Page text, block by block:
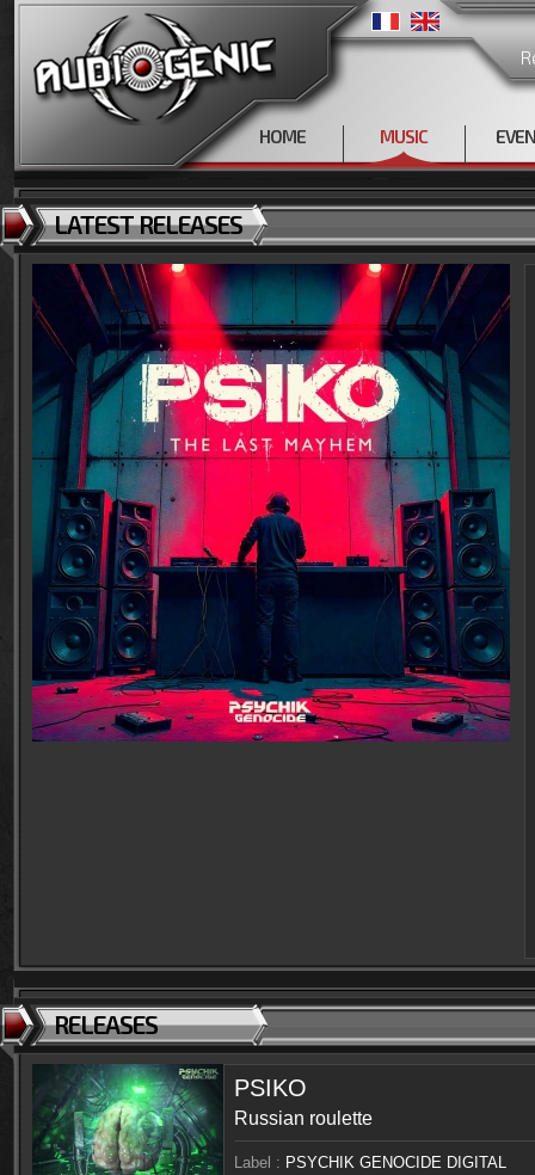
HOME MUSIC
LATEST RELEASES
RELEASES
PSIKO
Russian roulette
Label : PSYCHIK GENOCIDE DIGITAL